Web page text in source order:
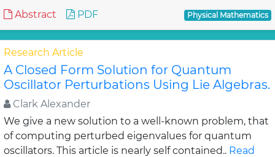
Abstract PDF Physical Mathematics
Research Article
A Closed Form Solution for Quantum
Oscillator Perturbations Using Lie Algebras.
Clark Alexander
We give a new solution to a well-known problem, that
of computing perturbed eigenvalues for quantum
oscillators. This article is nearly self contained.. Read